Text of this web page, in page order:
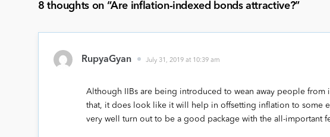
8 thoughts on “Are inflation-indexed bonds attractive?”
RupyaGyan July 31, 2019 at 10:39 am
Although IIBs are being introduced to wean away people
that, it does look like it will help in offsetting inflation to some
very well turn out to be a good package with the all-important